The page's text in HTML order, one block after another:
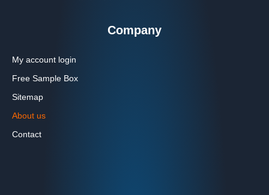
Company
My account login
Free Sample Box
Sitemap
About us
Contact